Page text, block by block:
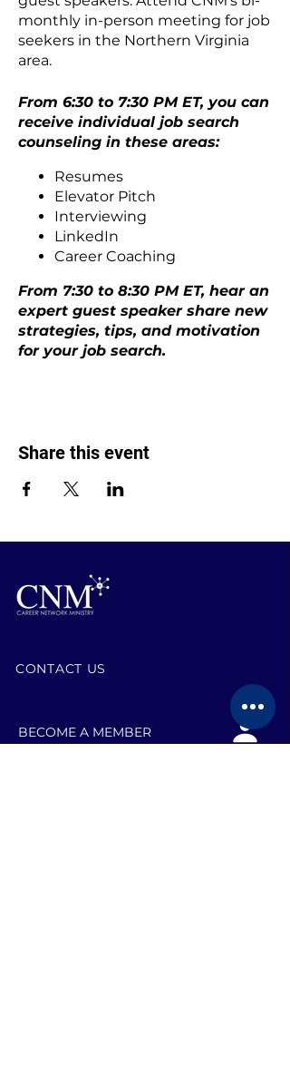
monthly in-person meeting for job
seekers in the Northern Virginia
area.
From 6:30 to 7:30 PM ET, you can
receive individual job search
counseling in these areas:
Resumes
Elevator Pitch
Interviewing
LinkedIn
Career Coaching
From 7:30 to 8:30 PM ET, hear an
expert guest speaker share new
strategies, tips, and motivation
for your job search.
Share this event
CONTACT US
BECOME A MEMBER